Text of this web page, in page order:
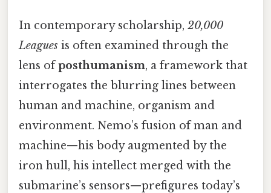
In contemporary scholarship, 20,000
Leagues is often examined through the
lens ofposthumanism, a framework that
interrogates the blurring lines between
human and machine, organism and
environment. Nemo’s fusion of man and
machine—his body augmented by the
iron hull, his intellect merged with the
submarine’s sensors—prefigures today’s